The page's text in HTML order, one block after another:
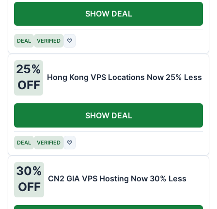
DEAL VERIFIED ♡
SHOW DEAL
25%
OFF
Hong Kong VPS Locations Now 25% Less
DEAL VERIFIED ♡
SHOW DEAL
30%
OFF
CN2 GIA VPS Hosting Now 30% Less